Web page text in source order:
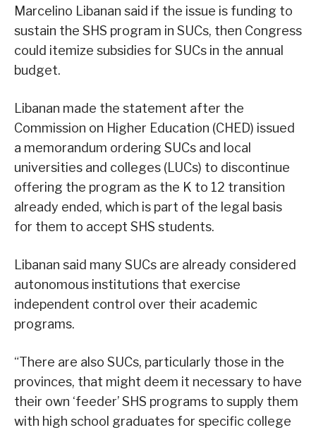
Marcelino Libanan said if the issue is funding to
sustain the SHS program in SUCs, then Congress
could itemize subsidies for SUCs in the annual
budget.
Libanan made the statement after the
Commission on Higher Education (CHED) issued
a memorandum ordering SUCs and local
universities and colleges (LUCs) to discontinue
offering the program as the K to 12 transition
already ended, which is part of the legal basis
for them to accept SHS students.
Libanan said many SUCs are already considered
autonomous institutions that exercise
independent control over their academic
programs.
“There are also SUCs, particularly those in the
provinces, that might deem it necessary to have
their own ‘feeder’ SHS programs to supply them
with high school graduates for specific college